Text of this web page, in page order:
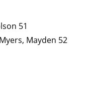
51
Mayden 52